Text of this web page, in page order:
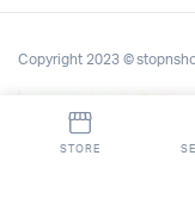
Copyright 2023 ©
STORE